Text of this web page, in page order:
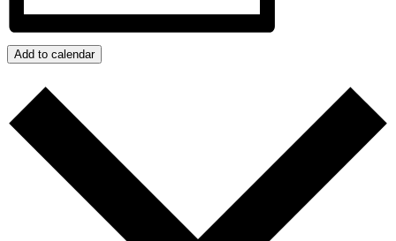
Add to calendar